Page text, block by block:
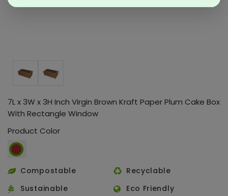
7L x 3W x 3H Inch Virgin Brown Kraft Paper Plum Cake Box
With Rectangle Window
Product Color
Compostable
Recyclable
Sustainable
Eco Friendly